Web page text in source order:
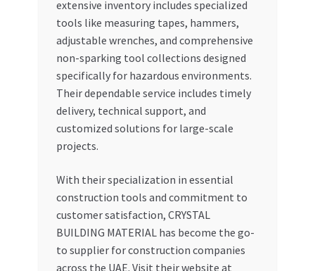
extensive inventory includes specialized
tools like measuring tapes, hammers,
adjustable wrenches, and comprehensive
non-sparking tool collections designed
specifically for hazardous environments.
Their dependable service includes timely
delivery, technical support, and
customized solutions for large-scale
projects.
With their specialization in essential
construction tools and commitment to
customer satisfaction, CRYSTAL
BUILDING MATERIAL has become the go-
to supplier for construction companies
across the UAE. Visit their website at